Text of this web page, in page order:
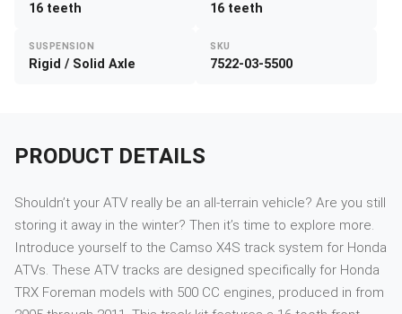
16 teeth 16 teeth
SUSPENSION
Rigid / Solid Axle
SKU
7522-03-5500
PRODUCT DETAILS
Shouldn’t your ATV really be an all-terrain vehicle? Are you still
storing it away in the winter? Then it’s time to explore more.
Introduce yourself to the Camso X4S track system for Honda
ATVs. These ATV tracks are designed specifically for Honda
TRX Foreman models with 500 CC engines, produced in from